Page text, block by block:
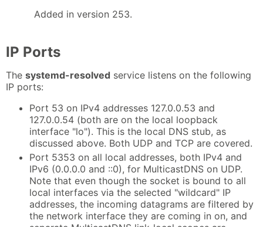
Added in version 253.
IP Ports
The systemd-resolved service listens on the following
IP ports:
Port 53 on IPv4 addresses 127.0.0.53 and
127.0.0.54 (both are on the local loopback
interface "lo"). This is the local DNS stub, as
discussed above. Both UDP and TCP are covered.
Port 5353 on all local addresses, both IPv4 and
IPv6 (0.0.0.0 and ::0), for MulticastDNS on UDP.
Note that even though the socket is bound to all
local interfaces via the selected "wildcard" IP
addresses, the incoming datagrams are filtered by
the network interface they are coming in on, and